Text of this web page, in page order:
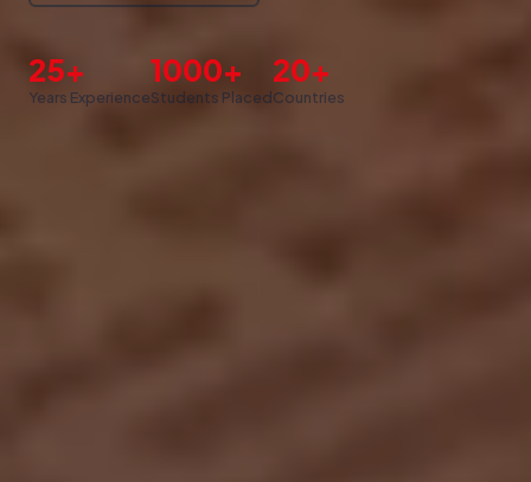
25+
Years Experience
1000+
Students Placed
20+
Countries